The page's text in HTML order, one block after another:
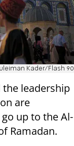
Kader/Flash 90
the leadership
are
up to the Al-
Ramadan.